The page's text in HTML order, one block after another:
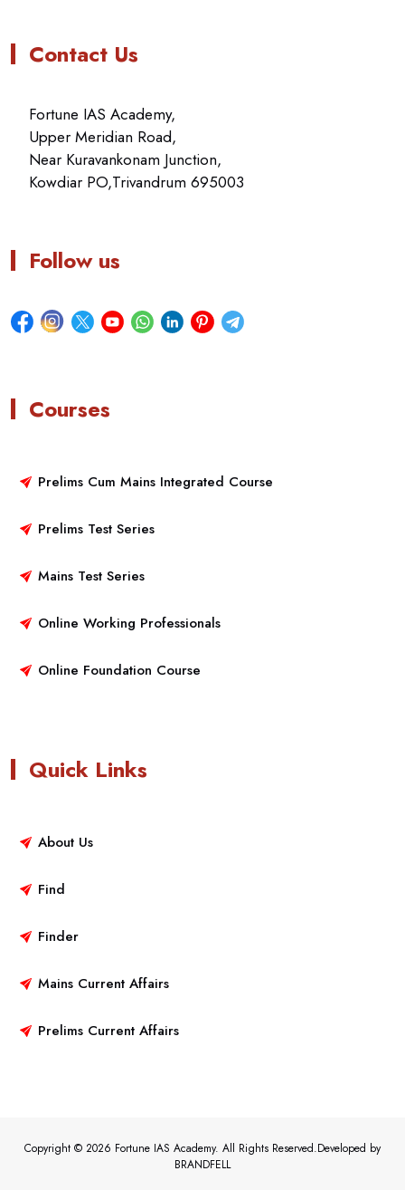
Contact Us
Fortune IAS Academy,
Upper Meridian Road,
Near Kuravankonam Junction,
Kowdiar PO,Trivandrum 695003
Follow us
Courses
Prelims Cum Mains Integrated Course
Prelims Test Series
Mains Test Series
Online Working Professionals
Online Foundation Course
Quick Links
About Us
Find
Finder
Mains Current Affairs
Prelims Current Affairs
Copyright © 2026 Fortune IAS Academy. All Rights Reserved.Developed by
BRANDFELL